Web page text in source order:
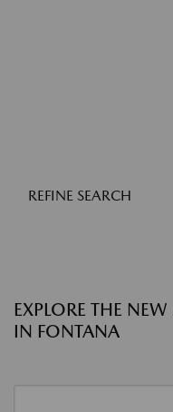
REFINE SEARCH
EXPLORE THE
IN FONTANA